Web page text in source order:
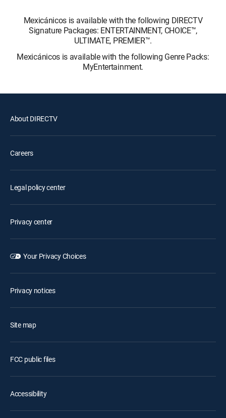
Mexicánicos is available with the following DIRECTV
Signature Packages: ENTERTAINMENT, CHOICE™,
ULTIMATE, PREMIER™.
Mexicánicos is available with the following Genre Packs:
MyEntertainment.
About DIRECTV
Careers
Legal policy center
Privacy center
Your Privacy Choices
Privacy notices
Site map
FCC public files
Accessibility